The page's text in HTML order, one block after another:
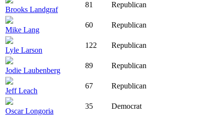
Brooks Landgraf
81 Republican
Mike Lang
60 Republican
Lyle Larson
122 Republican
Jodie Laubenberg
89 Republican
Jeff Leach
67 Republican
Oscar Longoria
35 Democrat